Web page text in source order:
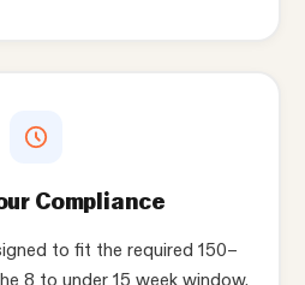
Compliance
to fit the required 150–
8 to under 15 week window.